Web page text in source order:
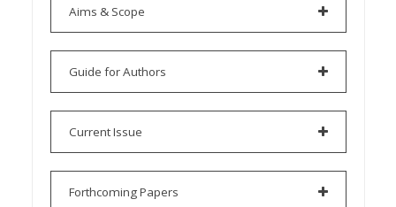
Aims & Scope
Guide for Authors
Current Issue
Forthcoming Papers